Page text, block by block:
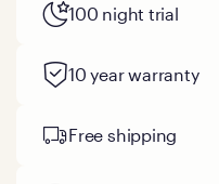
100 night trial
10 year warranty
Free shipping